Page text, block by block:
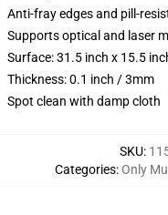
Anti-fray edges and pill-
Supports optical and laser
Surface: 31.5 inch x 15.5
Thickness: 0.1 inch / 3mm
Spot clean with damp cloth
SKU:
Categories:Only